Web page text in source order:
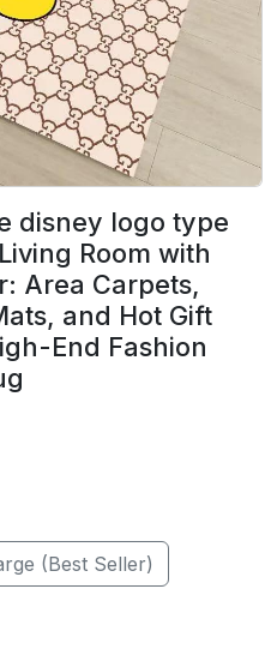
disney logo type
Room with
Area Carpets,
and Hot Gift
End Fashion
(Best Seller)